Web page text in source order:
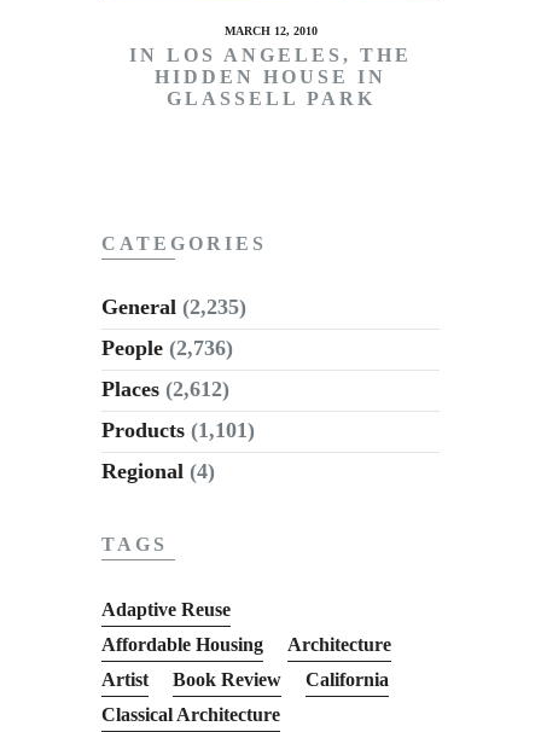
MARCH 12, 2010
IN LOS ANGELES, THE
HIDDEN HOUSE IN
GLASSELL PARK
CATEGORIES
General (2,235)
People (2,736)
Places (2,612)
Products (1,101)
Regional (4)
TAGS
Adaptive Reuse
Affordable Housing
Architecture
Artist
Book Review
California
Classical Architecture